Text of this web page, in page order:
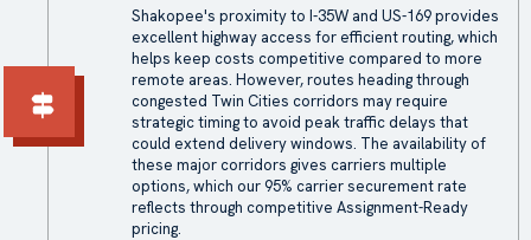
Shakopee's proximity to I-35W and US-169 provides
excellent highway access for efficient routing, which
helps keep costs competitive compared to more
remote areas. However, routes heading through
congested Twin Cities corridors may require
strategic timing to avoid peak traffic delays that
could extend delivery windows. The availability of
these major corridors gives carriers multiple
options, which our 95% carrier securement rate
reflects through competitive Assignment-Ready
pricing.